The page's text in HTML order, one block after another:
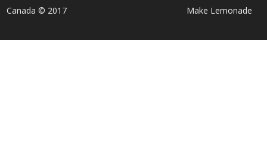
Canada © 2017
Make Lemonade